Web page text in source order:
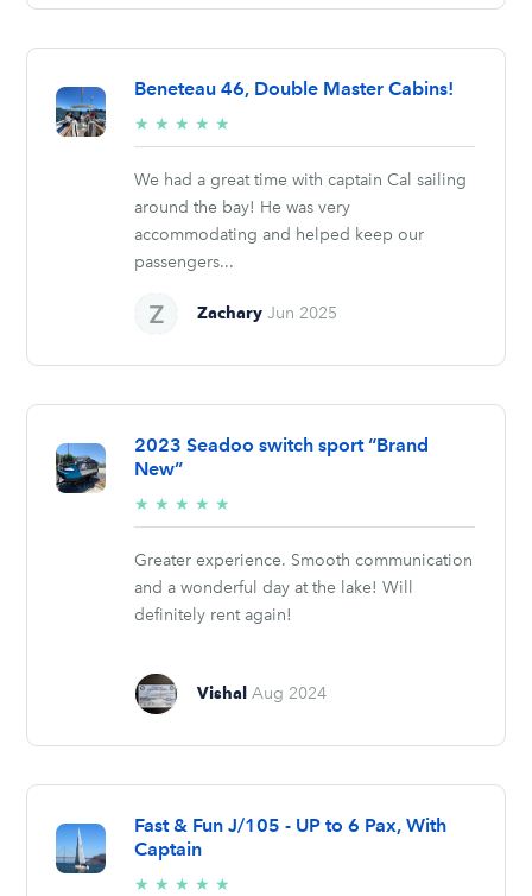
Beneteau 46, Double Master Cabins!
★ ★ ★ ★ ★
stars
We had a great time with captain Cal sailing
around the bay! He was very
accommodating and helped keep our
passengers...
Zachary Jun 2025
2023 Seadoo switch sport “Brand
New”
★ ★ ★ ★ ★
stars
Greater experience. Smooth communication
and a wonderful day at the lake! Will
definitely rent again!
Vishal Aug 2024
Fast & Fun J/105 - UP to 6 Pax, With
Captain
★ ★ ★ ★ ★